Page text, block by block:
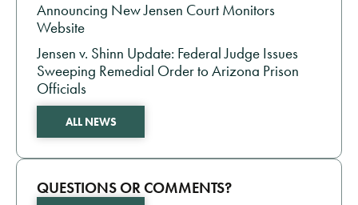
Announcing New Jensen Court Monitors
Website
Jensen v. Shinn Update: Federal Judge Issues
Sweeping Remedial Order to Arizona Prison
Officials
ALL NEWS
QUESTIONS OR COMMENTS?